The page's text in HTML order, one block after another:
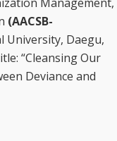
(AACSB-
University, Daegu,
“Cleansing Our
Deviance and